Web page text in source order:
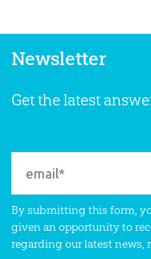
Newsletter
Get the latest
By submitting this form,
given an opportunity to
regarding our latest news,